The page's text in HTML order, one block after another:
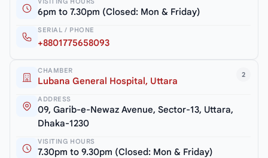
6pm to 7.30pm (Closed: Mon & Friday)
SERIAL / PHONE
+8801775658093
2
CHAMBER
Lubana General Hospital, Uttara
ADDRESS
09, Garib-e-Newaz Avenue, Sector-13, Uttara,
Dhaka-1230
VISITING HOURS
7.30pm to 9.30pm (Closed: Mon & Friday)